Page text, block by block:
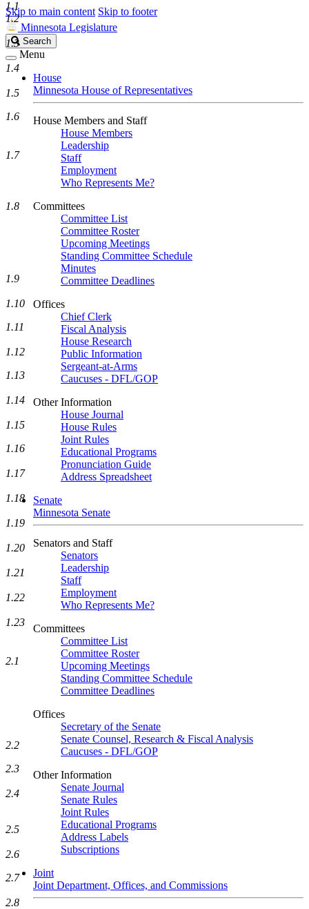
Skip to main content Skip to footer
Minnesota Legislature
Search
Legislature
Search
Menu
House
Minnesota House of Representatives
House Members and Staff
House Members
Leadership
Staff
Employment
Who Represents Me?
Committees
Committee List
Committee Roster
Upcoming Meetings
Standing Committee Schedule
Minutes
Committee Deadlines
Offices
Chief Clerk
Fiscal Analysis
House Research
Public Information
Sergeant-at-Arms
Caucuses - DFL/GOP
Other Information
House Journal
House Rules
Joint Rules
Educational Programs
Pronunciation Guide
Address Spreadsheet
Senate
Minnesota Senate
Senators and Staff
Senators
Leadership
Staff
Employment
Who Represents Me?
Committees
Committee List
Committee Roster
Upcoming Meetings
Standing Committee Schedule
Committee Deadlines
Offices
Secretary of the Senate
Senate Counsel, Research & Fiscal Analysis
Caucuses - DFL/GOP
Other Information
Senate Journal
Senate Rules
Joint Rules
Educational Programs
Address Labels
Subscriptions
Joint
Joint Department, Offices, and Commissions
1.1
1.2
1.3
1.4
1.5
1.6
1.7
1.8
1.9
1.10
1.11
1.12
1.13
1.14
1.15
1.16
1.17
1.18
1.19
1.20
1.21
1.22
1.23
2.1
2.2
2.3
2.4
2.5
2.6
2.7
2.8